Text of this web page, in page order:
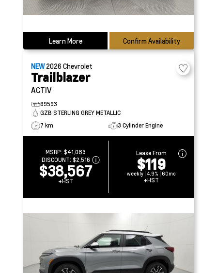
Learn More Confirm Availability
NEW2026Chevrolet
Trailblazer
ACTIV
69593
GZB STERLING GREY METALLIC
7 km
3 Cylinder Engine
MSRP:$41,083
DISCOUNT: $2,516
$38,567
+HST
Lease From
$119
weekly | 4.9% | 60mo
+HST